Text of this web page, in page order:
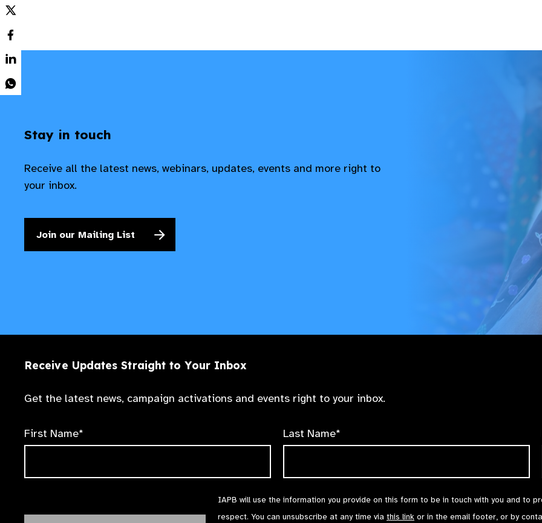
Stay in touch
Receive all the latest news, webinars, updates, events and more right to
your inbox.
Join our Mailing List
Receive Updates Straight to Your Inbox
Get the latest news, campaign activations and events right to your inbox.
First Name* Last Name*
IAPB will use the information you provide on this form to be in touch with you and to
respect. You can unsubscribe at any time via this link or in the email footer, or by